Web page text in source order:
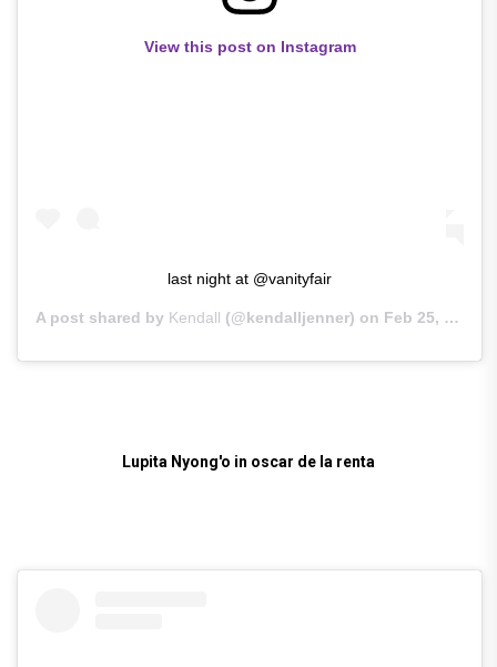
View this post on Instagram
last night at @vanityfair
A post shared by Kendall (@kendalljenner) on Feb 25, 2019 at 10:11am PST
Lupita Nyong'o in oscar de la renta